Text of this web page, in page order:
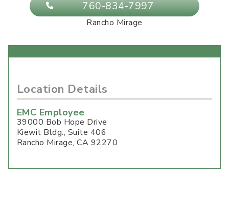
760-834-7997
Rancho Mirage
Location Details
EMC Employee
39000 Bob Hope Drive
Kiewit Bldg., Suite 406
Rancho Mirage,CA 92270